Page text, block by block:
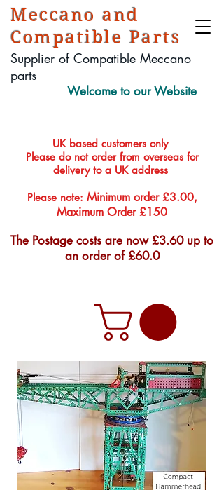
Meccano and
Compatible Parts
Supplier of Compatible Meccano
parts
Welcome to our Website
UK based customers only
Please do not order from overseas for
delivery to a UK address
Please note: Minimum order £3.00,
Maximum Order £150
The Postage costs are now £3.60 up to
an order of £60.0